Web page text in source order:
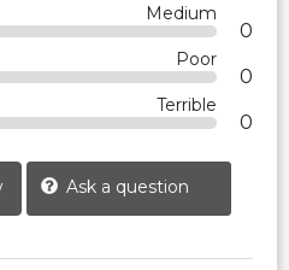
Medium
0
Poor
0
Terrible
0
Ask a question